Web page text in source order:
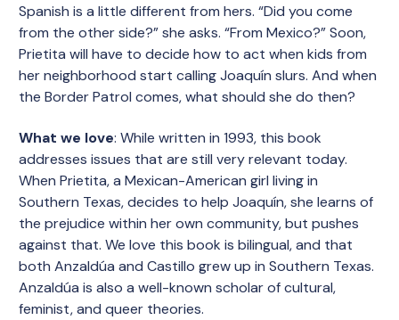
Spanish is a little different from hers. “Did you come
from the other side?” she asks. “From Mexico?” Soon,
Prietita will have to decide how to act when kids from
her neighborhood start calling Joaquín slurs. And when
the Border Patrol comes, what should she do then?
What we love: While written in 1993, this book
addresses issues that are still very relevant today.
When Prietita, a Mexican-American girl living in
Southern Texas, decides to help Joaquín, she learns of
the prejudice within her own community, but pushes
against that. We love this book is bilingual, and that
both Anzaldúa and Castillo grew up in Southern Texas.
Anzaldúa is also a well-known scholar of cultural,
feminist, and queer theories.